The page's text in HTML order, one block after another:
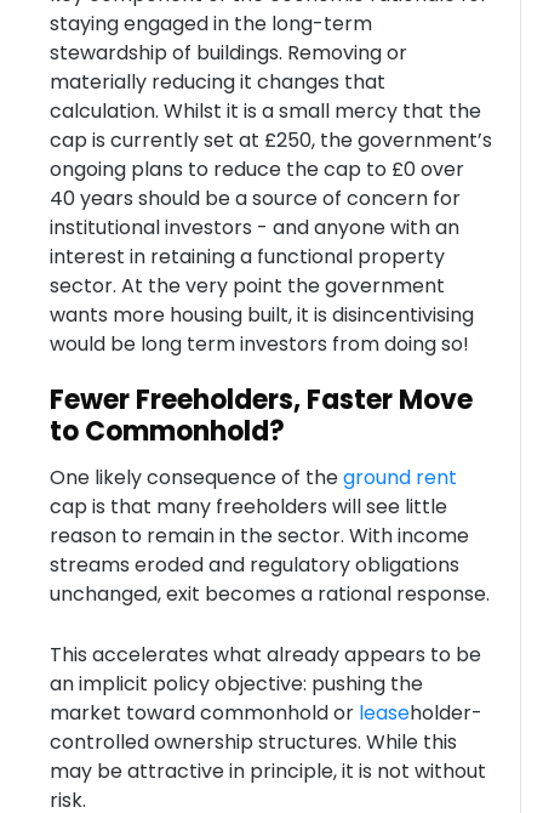
staying engaged in the long-term
stewardship of buildings. Removing or
materially reducing it changes that
calculation. Whilst it is a small mercy that the
cap is currently set at £250, the government’s
ongoing plans to reduce the cap to £0 over
40 years should be a source of concern for
institutional investors - and anyone with an
interest in retaining a functional property
sector. At the very point the government
wants more housing built, it is disincentivising
would be long term investors from doing so!
Fewer Freeholders, Faster Move
to Commonhold?
One likely consequence of theground rent
cap is that many freeholders will see little
reason to remain in the sector. With income
streams eroded and regulatory obligations
unchanged, exit becomes a rational response.
This accelerates what already appears to be
an implicit policy objective: pushing the
market toward commonhold or leaseholder-
controlled ownership structures. While this
may be attractive in principle, it is not without
risk.